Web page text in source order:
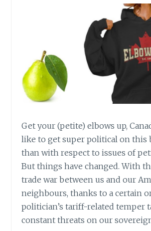
Get your (petite) elbows up,
like to get super political on this
than with respect to issues of
But things have changed. With
trade war between us and our
neighbours, thanks to a certain
politician’s tariff-related temper
constant threats on our